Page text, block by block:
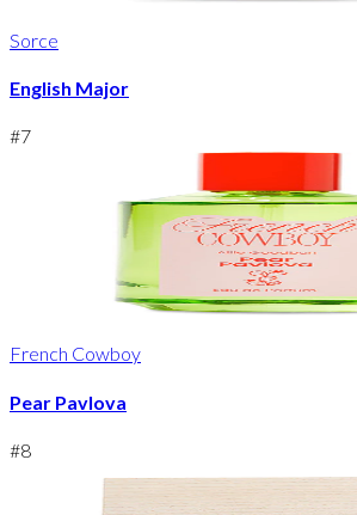
Sorce
English Major
#7
French Cowboy
Pear Pavlova
#8